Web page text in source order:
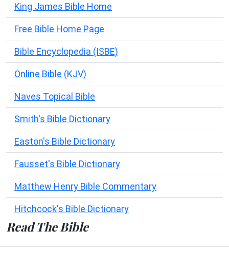
King James Bible Home
Free Bible Home Page
Bible Encyclopedia (ISBE)
Online Bible (KJV)
Naves Topical Bible
Smith's Bible Dictionary
Easton's Bible Dictionary
Fausset's Bible Dictionary
Matthew Henry Bible Commentary
Hitchcock's Bible Dictionary
Read The Bible